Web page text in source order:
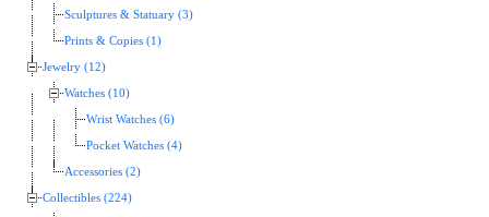
Sculptures & Statuary (3)
Prints & Copies (1)
Jewelry (12)
Watches (10)
Wrist Watches (6)
Pocket Watches (4)
Accessories (2)
Collectibles (224)